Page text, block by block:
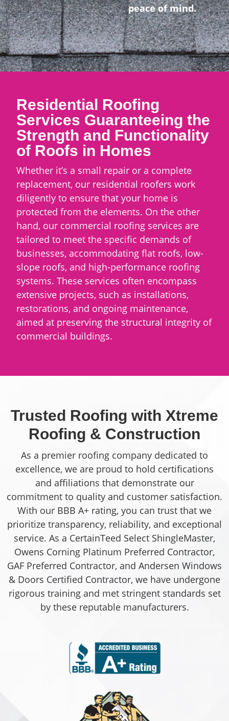
peace of mind.
Residential Roofing
Services Guaranteeing the
Strength and Functionality
of Roofs in Homes
Whether it’s a small repair or a complete
replacement, our residential roofers work
diligently to ensure that your home is
protected from the elements. On the other
hand, our commercial roofing services are
tailored to meet the specific demands of
businesses, accommodating flat roofs, low-
slope roofs, and high-performance roofing
systems. These services often encompass
extensive projects, such as installations,
restorations, and ongoing maintenance,
aimed at preserving the structural integrity of
commercial buildings.
Trusted Roofing with Xtreme
Roofing & Construction
As a premier roofing company dedicated to
excellence, we are proud to hold certifications
and affiliations that demonstrate our
commitment to quality and customer satisfaction.
With our BBB A+ rating, you can trust that we
prioritize transparency, reliability, and exceptional
service. As a CertainTeed Select ShingleMaster,
Owens Corning Platinum Preferred Contractor,
GAF Preferred Contractor, and Andersen Windows
& Doors Certified Contractor, we have undergone
rigorous training and met stringent standards set
by these reputable manufacturers.